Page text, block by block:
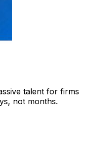
talent for firms
not months.